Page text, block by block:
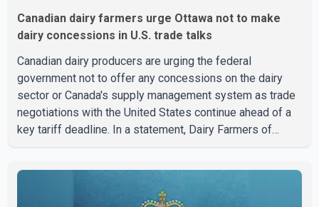
Canadian dairy farmers urge Ottawa not to make
dairy concessions in U.S. trade talks
Canadian dairy producers are urging the federal
government not to offer any concessions on the dairy
sector or Canada's supply management system as trade
negotiations with the United States continue ahead of a
key tariff deadline. In a statement, Dairy Farmers of
organization said Canada has already made several